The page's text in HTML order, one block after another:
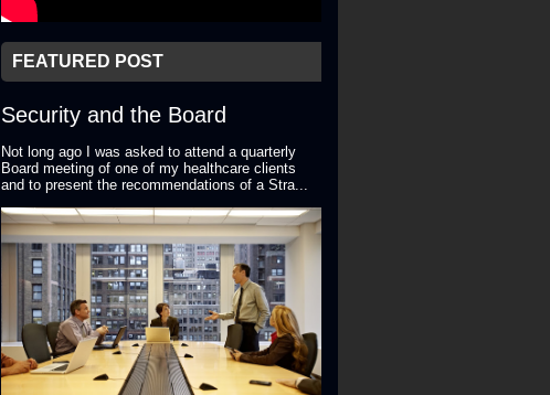
FEATURED POST
Security and the Board
Not long ago I was asked to attend a quarterly
Board meeting of one of my healthcare clients
and to present the recommendations of a Stra...